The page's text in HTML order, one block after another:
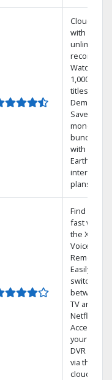
Cloud DVR
with
unlimited
recordings
Watch
1,000s of
titles On
Demand
Save
money by
bundling
with
Earthlink
internet
plans
Find shows
fast with
the X1
Voice
Remote.
Easily
switch
between
TV and
Netflix.
Access
your entire
DVR library
via the
cloud.